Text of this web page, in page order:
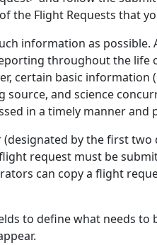
the Flight Requests that
information as
throughout the life
certain basic information
and science
in a timely manner and
(designated by the first
request must be
can copy a flight
to define what needs to